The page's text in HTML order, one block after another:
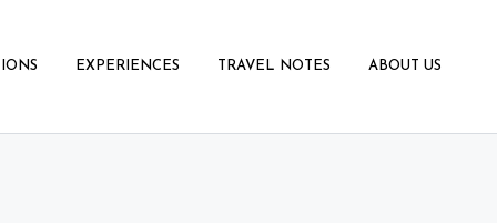
EXPERIENCES TRAVEL NOTES ABOUT US